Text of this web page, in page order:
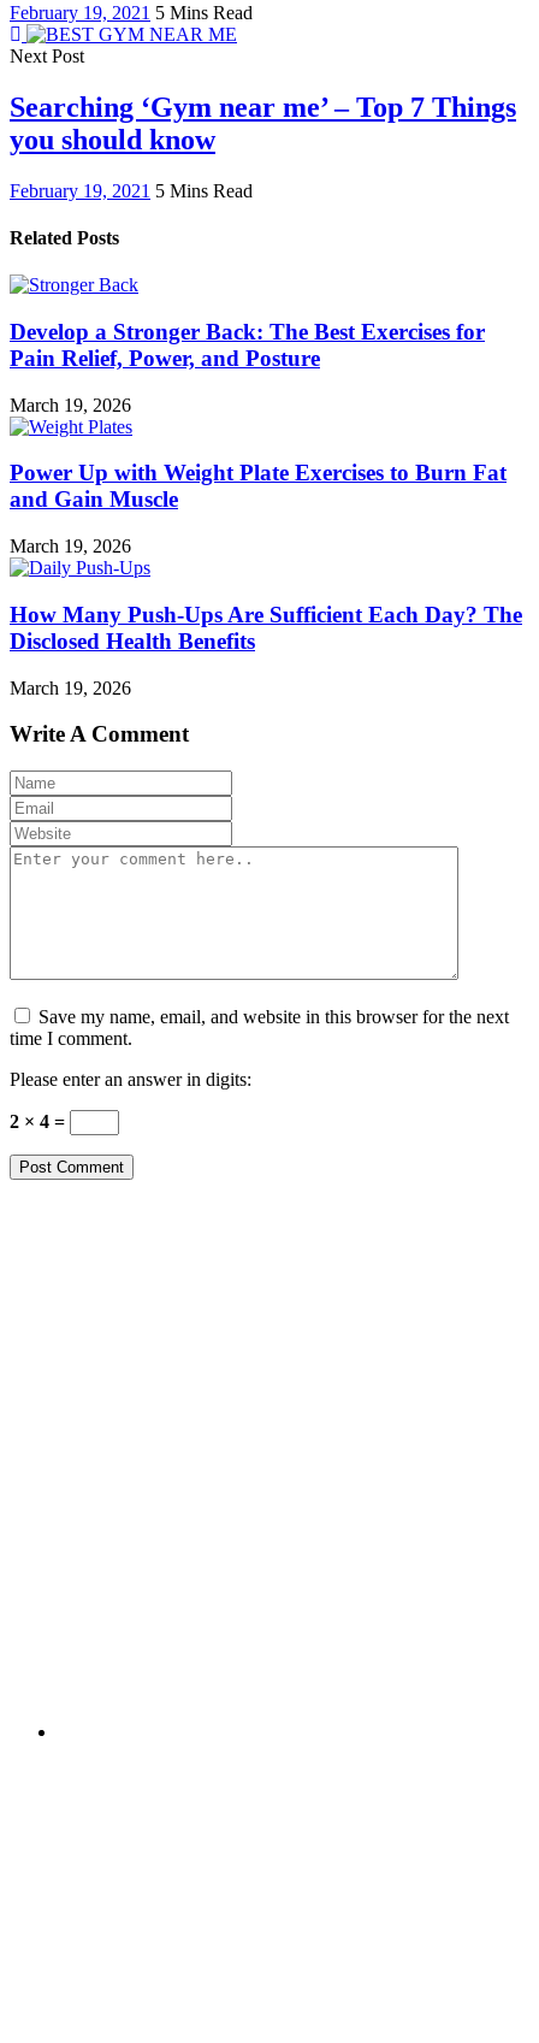
February 19, 2021 5 Mins Read
Next Post
Searching ‘Gym near me’ – Top 7 Things
you should know
February 19, 2021 5 Mins Read
Related Posts
Develop a Stronger Back: The Best Exercises for
Pain Relief, Power, and Posture
March 19, 2026
Power Up with Weight Plate Exercises to Burn Fat
and Gain Muscle
March 19, 2026
How Many Push-Ups Are Sufficient Each Day? The
Disclosed Health Benefits
March 19, 2026
Write A Comment
Save my name, email, and website in this browser for the next
time I comment.
Please enter an answer in digits:
2 × 4 =